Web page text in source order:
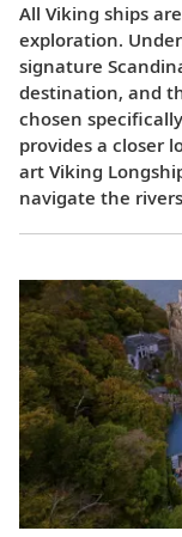
All Viking ships
exploration.
signature
destination, and
chosen
provides a closer
art Viking
navigate the